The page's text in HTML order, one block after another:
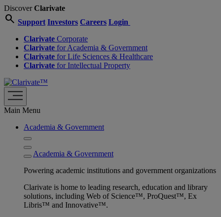
DiscoverClarivate
search Support Investors Careers Login
Clarivate Corporate
Clarivate for Academia & Government
Clarivate for Life Sciences & Healthcare
Clarivate for Intellectual Property
Main Menu
Academia & Government
Academia & Government
Powering academic institutions and government organizations
Clarivate is home to leading research, education and library
solutions, including Web of Science™, ProQuest™, Ex
Libris™ and Innovative™.